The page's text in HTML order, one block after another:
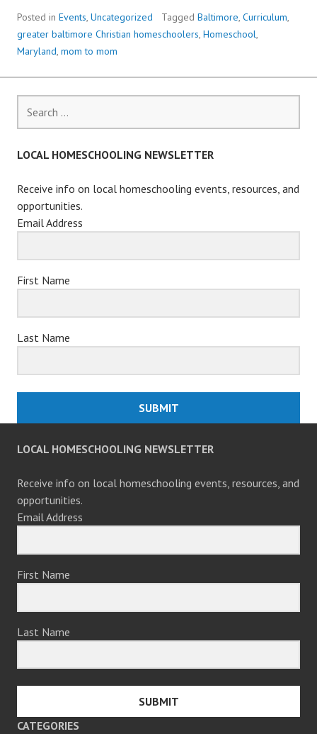
Posted in Events, Uncategorized Tagged Baltimore, Curriculum,
greater baltimore Christian homeschoolers, Homeschool,
Maryland, mom to mom
for:
LOCAL HOMESCHOOLING NEWSLETTER
Receive info on local homeschooling events, resources, and
opportunities.
Email Address
First Name
Last Name
SUBMIT
LOCAL HOMESCHOOLING NEWSLETTER
Receive info on local homeschooling events, resources, and
opportunities.
Email Address
First Name
Last Name
SUBMIT
CATEGORIES